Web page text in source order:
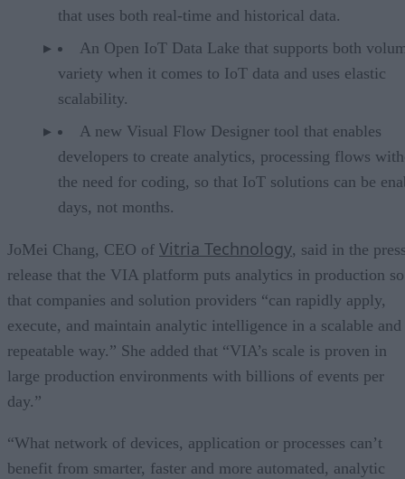
that uses both real-time and historical data.
An Open IoT Data Lake that supports both
variety when it comes to IoT data and uses elastic
scalability.
A new Visual Flow Designer tool that enables
developers to create analytics, processing flows
the need for coding, so that IoT solutions can be
days, not months.
JoMei Chang, CEO of Vitria Technology, said in the
release that the VIA platform puts analytics in production so
that companies and solution providers “can rapidly apply,
execute, and maintain analytic intelligence in a scalable and
repeatable way.” She added that “VIA’s scale is proven in
large production environments with billions of events per
day.”
“What network of devices, application or processes can’t
benefit from smarter, faster and more automated, analytic